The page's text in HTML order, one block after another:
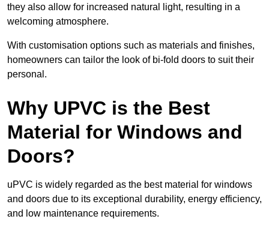
they also allow for increased natural light, resulting in a
welcoming atmosphere.
With customisation options such as materials and finishes,
homeowners can tailor the look of bi-fold doors to suit their
personal.
Why UPVC is the Best
Material for Windows and
Doors?
uPVC is widely regarded as the best material for windows
and doors due to its exceptional durability, energy efficiency,
and low maintenance requirements.